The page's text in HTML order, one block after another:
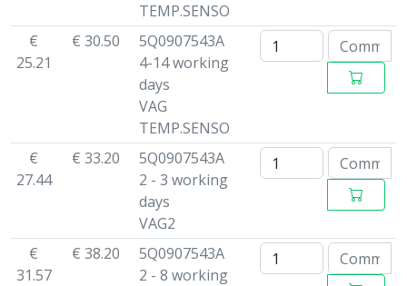
TEMP.SENSO
€
25.21
€ 30.50
5Q0907543A
4-14 working
days
VAG
TEMP.SENSO
€
27.44
€ 33.20
5Q0907543A
2 - 3 working
days
VAG2
€
31.57
€ 38.20
5Q0907543A
2 - 8 working